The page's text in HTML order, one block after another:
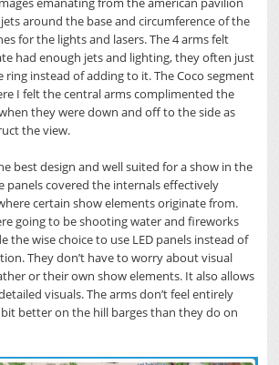
around the base and circumference of the
for the lights and lasers. The 4 arms felt
had enough jets and lighting, they often just
instead of adding to it. The Coco segment
I felt the central arms complimented the
they were down and off to the side as
the view.
best design and well suited for a show in the
panels covered the internals effectively
certain show elements originate from.
going to be shooting water and fireworks
the wise choice to use LED panels instead of
They don’t have to worry about visual
or their own show elements. It also allows
visuals. The arms don’t feel entirely
better on the hill barges than they do on